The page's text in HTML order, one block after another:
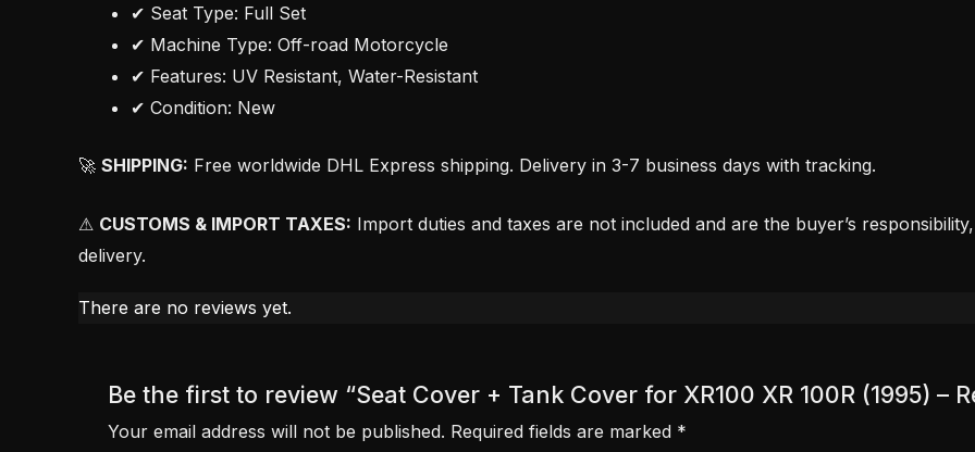
✔ Seat Type: Full Set
✔ Machine Type: Off-road Motorcycle
✔ Features: UV Resistant, Water-Resistant
✔ Condition: New
🚀 SHIPPING: Free worldwide DHL Express shipping. Delivery in 3-7 business days with tracking.
⚠ CUSTOMS & IMPORT TAXES: Import duties and taxes are not included and are the buyer’s
delivery.
There are no reviews yet.
Be the first to review “Seat Cover + Tank Cover for XR100 XR 100R (1995) –
Your email address will not be published. Required fields are marked *